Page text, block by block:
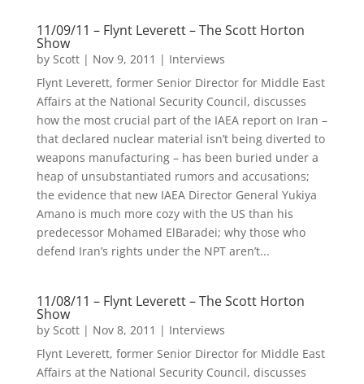
11/09/11 – Flynt Leverett – The Scott Horton
Show
by Scott| Nov 9, 2011 | Interviews
Flynt Leverett, former Senior Director for Middle East
Affairs at the National Security Council, discusses
how the most crucial part of the IAEA report on Iran –
that declared nuclear material isn’t being diverted to
weapons manufacturing – has been buried under a
heap of unsubstantiated rumors and accusations;
the evidence that new IAEA Director General Yukiya
Amano is much more cozy with the US than his
predecessor Mohamed ElBaradei; why those who
defend Iran’s rights under the NPT aren’t...
11/08/11 – Flynt Leverett – The Scott Horton
Show
by Scott| Nov 8, 2011 | Interviews
Flynt Leverett, former Senior Director for Middle East
Affairs at the National Security Council, discusses